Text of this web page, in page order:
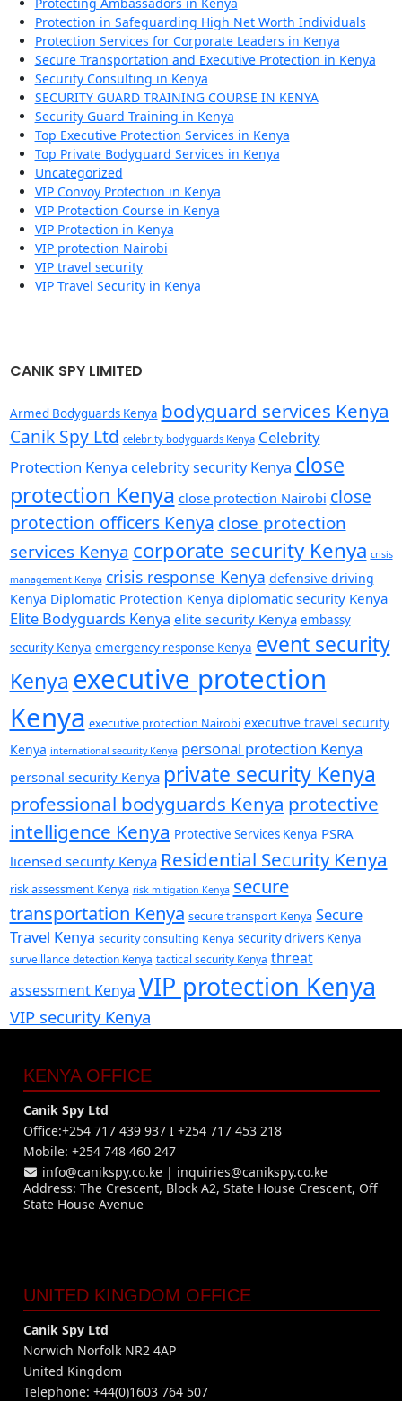
Protection in Safeguarding High Net Worth Individuals
Protection Services for Corporate Leaders in Kenya
Secure Transportation and Executive Protection in Kenya
Security Consulting in Kenya
SECURITY GUARD TRAINING COURSE IN KENYA
Security Guard Training in Kenya
Top Executive Protection Services in Kenya
Top Private Bodyguard Services in Kenya
Uncategorized
VIP Convoy Protection in Kenya
VIP Protection Course in Kenya
VIP Protection in Kenya
VIP protection Nairobi
VIP travel security
VIP Travel Security in Kenya
CANIK SPY LIMITED
Armed Bodyguards Kenya bodyguard services Kenya
Canik Spy Ltd celebrity bodyguards Kenya Celebrity
Protection Kenya celebrity security Kenya close
protection Kenya close protection Nairobi close
protection officers Kenya close protection
services Kenya corporate security Kenya crisis
management Kenya crisis response Kenya defensive driving
Kenya Diplomatic Protection Kenya diplomatic security Kenya
Elite Bodyguards Kenya elite security Kenya embassy
security Kenya emergency response Kenya event security
Kenya executive protection
Kenya executive protection Nairobi executive travel security
Kenya international security Kenya personal protection Kenya
personal security Kenya private security Kenya
professional bodyguards Kenya protective
intelligence Kenya Protective Services Kenya PSRA
licensed security Kenya Residential Security Kenya
risk assessment Kenya risk mitigation Kenya secure
transportation Kenya secure transport Kenya Secure
Travel Kenya security consulting Kenya security drivers Kenya
surveillance detection Kenya tactical security Kenya threat
assessment Kenya VIP protection Kenya
VIP security Kenya
KENYA OFFICE
Canik Spy Ltd
Office:+254 717 439 937 I +254 717 453 218
Mobile: +254 748 460 247
info@canikspy.co.ke | inquiries@canikspy.co.ke
Address: The Crescent, Block A2, State House Crescent, Off
State House Avenue
UNITED KINGDOM OFFICE
Canik Spy Ltd
Norwich Norfolk NR2 4AP
United Kingdom
Telephone: +44(0)1603 764 507